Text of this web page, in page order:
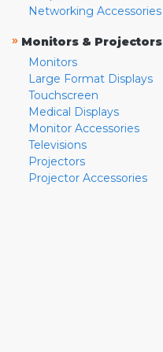
Networking Accessories
» Monitors & Projectors
Monitors
Large Format Displays
Touchscreen
Medical Displays
Monitor Accessories
Televisions
Projectors
Projector Accessories